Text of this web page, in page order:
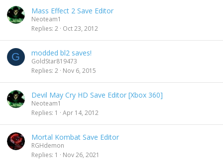
Mass Effect 2 Save Editor
Neoteam1
Replies 2 Oct 23, 2012
G modded bl2 saves!
GoldStar819473
Replies 2 Nov 6, 2015
Devil May Cry HD Save Editor [Xbox 360]
Neoteam1
Replies 1 Apr 14, 2012
Mortal Kombat Save Editor
RGHdemon
Replies 1 Nov 26, 2021